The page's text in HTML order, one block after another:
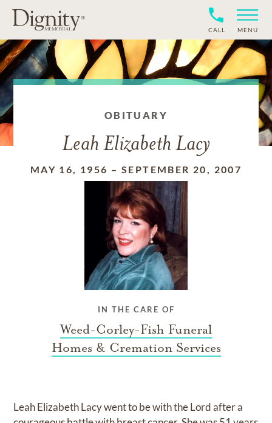
CALL MENU
OBITUARY
Leah Elizabeth Lacy
MAY 16, 1956 – SEPTEMBER 20, 2007
IN THE CARE OF
Weed-Corley-Fish Funeral
Homes & Cremation Services
Leah Elizabeth Lacy went to be with the Lord after a